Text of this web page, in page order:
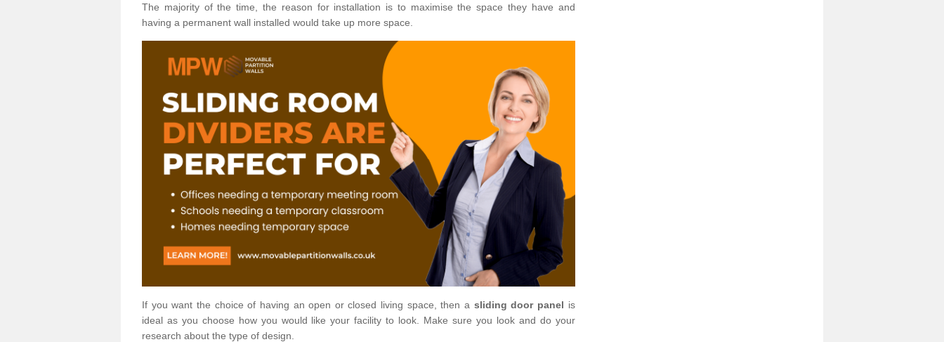
The majority of the time, the reason for installation is to maximise the space they have and
having a permanent wall installed would take up more space.
If you want the choice of having an open or closed living space, then a sliding door panel is
ideal as you choose how you would like your facility to look. Make sure you look and do your
research about the type of design.